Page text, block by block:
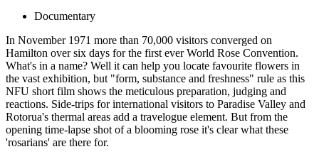
Documentary
In November 1971 more than 70,000 visitors converged on
Hamilton over six days for the first ever World Rose Convention.
What's in a name? Well it can help you locate favourite flowers in
the vast exhibition, but "form, substance and freshness" rule as this
NFU short film shows the meticulous preparation, judging and
reactions. Side-trips for international visitors to Paradise Valley and
Rotorua's thermal areas add a travelogue element. But from the
opening time-lapse shot of a blooming rose it's clear what these
'rosarians' are there for.